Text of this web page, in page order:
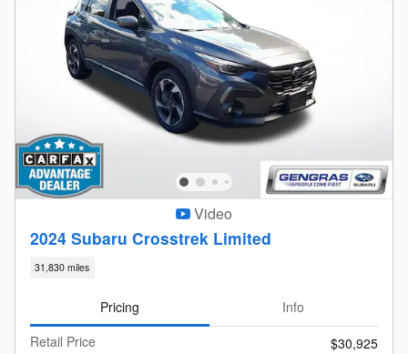
Video
2024 Subaru Crosstrek Limited
31,830 miles
Pricing
Info
Retail Price
$30,925